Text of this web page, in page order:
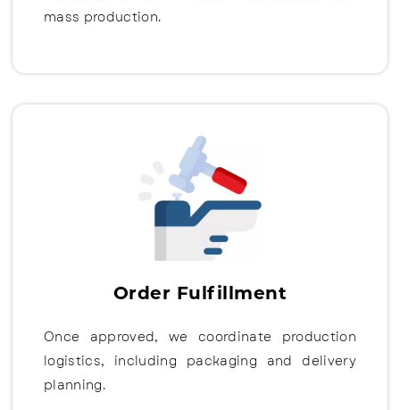
mass production.
Order Fulfillment
Once approved, we coordinate production
logistics, including packaging and delivery
planning.